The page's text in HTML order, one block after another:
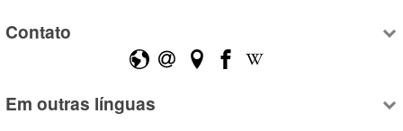
Contato
Em outras línguas